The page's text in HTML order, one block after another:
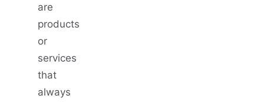
are
products
or
services
that
always